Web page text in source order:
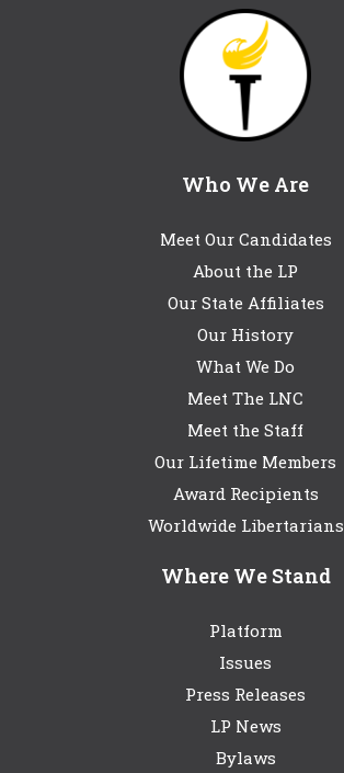
Who We Are
Meet Our Candidates
About the LP
Our State Affiliates
Our History
What We Do
Meet The LNC
Meet the Staff
Our Lifetime Members
Award Recipients
Worldwide Libertarians
Where We Stand
Platform
Issues
Press Releases
LP News
Bylaws